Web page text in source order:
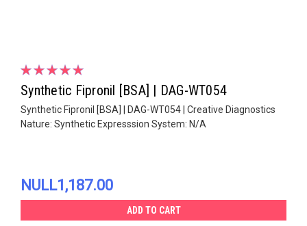
Synthetic Fipronil [BSA] | DAG-WT054
Synthetic Fipronil [BSA] | DAG-WT054 | Creative Diagnostics
Nature: Synthetic Expresssion System: N/A
NULL1,187.00
ADD TO CART